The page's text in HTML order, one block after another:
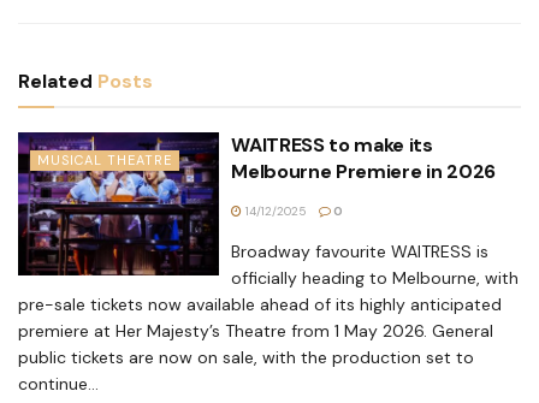
Related Posts
MUSICAL THEATRE
WAITRESS to make its
Melbourne Premiere in 2026
14/12/2025 0
Broadway favourite WAITRESS is
officially heading to Melbourne, with
pre-sale tickets now available ahead of its highly anticipated
premiere at Her Majesty’s Theatre from 1 May 2026. General
public tickets are now on sale, with the production set to
continue...